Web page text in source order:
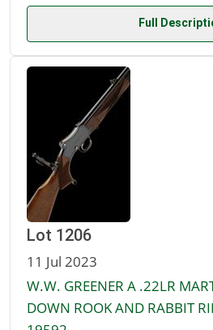
Full
Lot 1206
11 Jul 2023
W.W. GREENER A .22LR
DOWN ROOK AND RABBIT